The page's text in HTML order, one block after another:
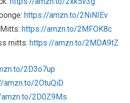
https://amzn.to/2NiNIEv
https://amzn.to/2MFOK8c
mitts: https://amzn.to/2MDA9tZ
2D3o7up
amzn.to/2OtuQiD
2D0Z9Ms